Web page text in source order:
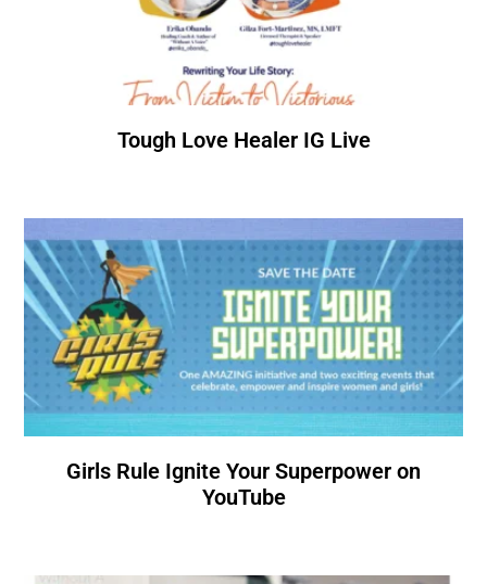
Tough Love Healer IG Live
Girls Rule Ignite Your Superpower on
YouTube